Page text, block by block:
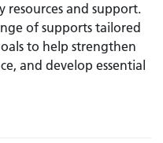
and support.
of supports tailored
to help strengthen
and develop essential